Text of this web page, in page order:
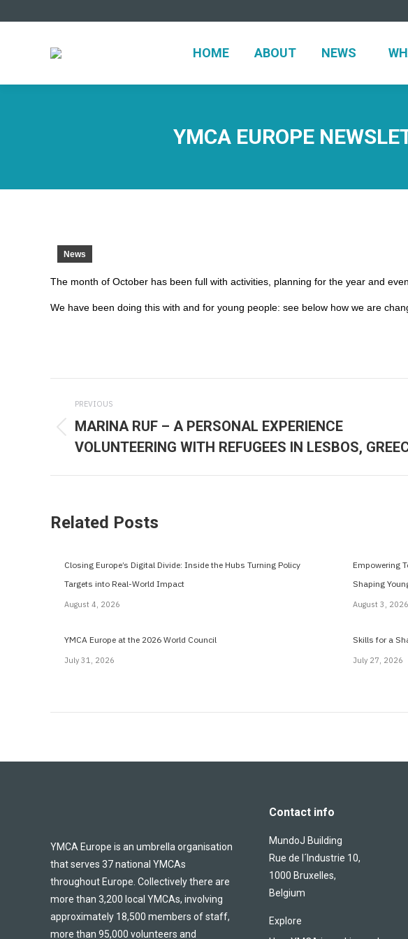
HOME ABOUT NEWS
YMCA EUROPE
News
The month of October has been full with activities, planning for the year and
We have been doing this with and for young people: see below how we are
Post
navigation
PREVIOUS
post:
MARINA RUF – A PERSONAL EXPERIENCE
VOLUNTEERING WITH REFUGEES IN LESBOS,
Related Posts
Closing Europe’s Digital Divide: Inside the Hubs Turning Policy
Targets into Real-World Impact
August 4, 2026
Empowering
Shaping
August 3, 2026
YMCA Europe at the 2026 World Council
July 31, 2026
Skills for a
July 27, 2026
YMCA Europe is an umbrella organisation
that serves 37 national YMCAs
throughout Europe. Collectively there are
more than 3,200 local YMCAs, involving
approximately 18,500 members of staff,
more than 95,000 volunteers and
Contact info
MundoJ Building
Rue de l´Industrie 10,
1000 Bruxelles,
Belgium
Explore
HOME ABOUT NEWS